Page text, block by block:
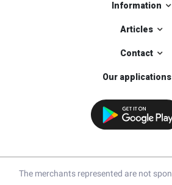
Information
Articles
Contact
Our applications
The merchants represented are not